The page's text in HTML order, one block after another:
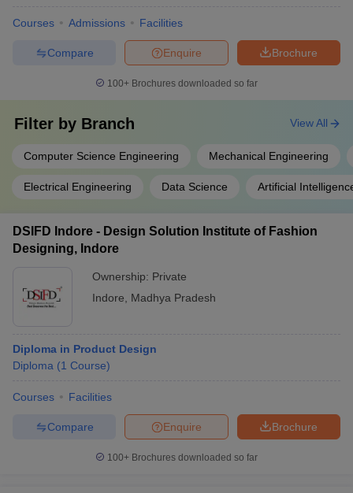
Courses Admissions Facilities
Brochure
Enquire
Compare
100+ Brochures downloaded so far
Filter by Branch
Computer Science Engineering Mechanical Engineering
Electrical Engineering Data Science Artificial
View All
DSIFD Indore - Design Solution Institute of Fashion
Designing, Indore
Ownership: Private
Indore
Madhya Pradesh
Diploma in Product Design
Diploma (1 Course)
Courses Facilities
Brochure
Enquire
Compare
100+ Brochures downloaded so far